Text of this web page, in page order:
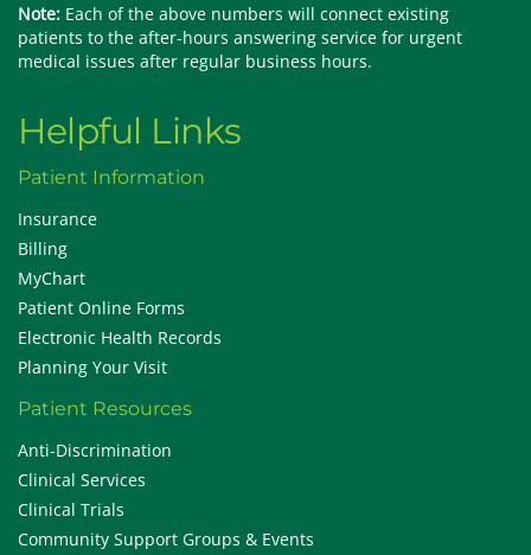
Note: Each of the above numbers will connect existing
patients to the after-hours answering service for urgent
medical issues after regular business hours.
Helpful Links
Patient Information
Insurance
Billing
MyChart
Patient Online Forms
Electronic Health Records
Planning Your Visit
Patient Resources
Anti-Discrimination
Clinical Services
Clinical Trials
Community Support Groups & Events